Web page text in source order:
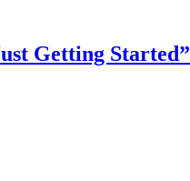
Getting Started”